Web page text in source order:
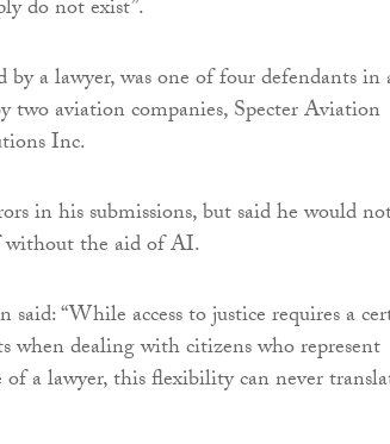
do not exist”.
by a lawyer, was one of four defendants in
two aviation companies, Specter Aviation
Inc.
in his submissions, but said he would
without the aid of AI.
said: “While access to justice requires a
dealing with citizens who represent
a lawyer, this flexibility can never